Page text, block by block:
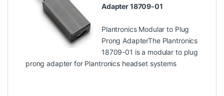
Adapter 18709-01
Plantronics Modular to Plug
Prong AdapterThe Plantronics
18709-01 is a modular to plug
prong adapter for Plantronics headset systems